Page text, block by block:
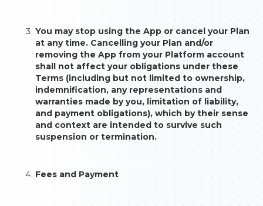
You may stop using the App or cancel your Plan
at any time. Cancelling your Plan and/or
removing the App from your Platform account
shall not affect your obligations under these
Terms (including but not limited to ownership,
indemnification, any representations and
warranties made by you, limitation of liability,
and payment obligations), which by their sense
and context are intended to survive such
suspension or termination.
Fees and Payment